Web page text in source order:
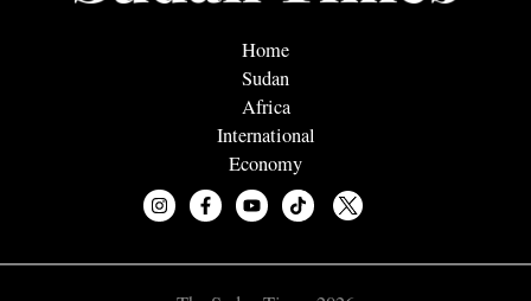
Home
Sudan
Africa
International
Economy